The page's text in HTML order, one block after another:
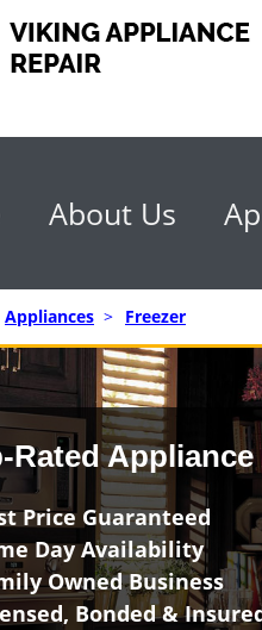
About Us
Appliances > Freezer
Rated Appliance
Price Guaranteed
Day Availability
Owned Business
Bonded &